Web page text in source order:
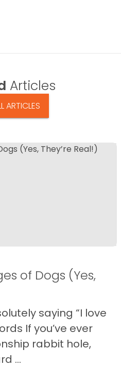
Articles
ARTICLES
of Dogs (Yes,
saying “I love
If you’ve ever
rabbit hole,
...